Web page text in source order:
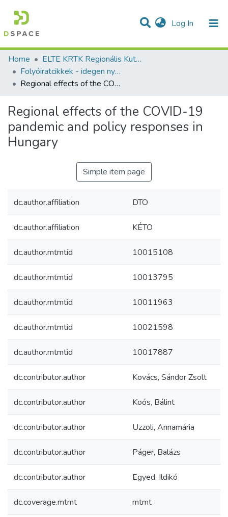
Log In (current)
Communities & Collections
Statistics
All of DSpace
Home
ELTE KRTK Regionális Kutatások Intézete
Folyóiratcikkek - idegen nyelvű (RKI)
Regional effects of the COVID-19 pandemic and policy responses in Hungary
Regional effects of the COVID-19
pandemic and policy responses in
Hungary
Simple item page
dc.author.affiliation DTO
dc.author.affiliation KÉTO
dc.author.mtmtid 10015108
dc.author.mtmtid 10013795
dc.author.mtmtid 10011963
dc.author.mtmtid 10021598
dc.author.mtmtid 10017887
dc.contributor.author Kovács, Sándor Zsolt
dc.contributor.author Koós, Bálint
dc.contributor.author Uzzoli, Annamária
dc.contributor.author Páger, Balázs
dc.contributor.author Egyed, Ildikó
dc.coverage.mtmt mtmt